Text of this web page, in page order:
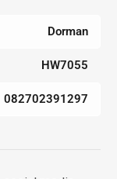
Dorman
HW7055
082702391297